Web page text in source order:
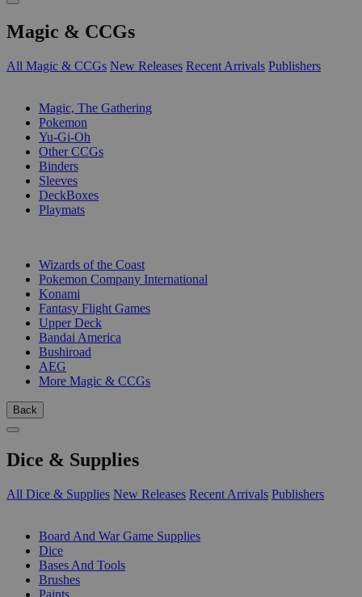
Magic & CCGs
All Magic & CCGs New Releases Recent Arrivals Publishers
Magic, The Gathering
Pokemon
Yu-Gi-Oh
Other CCGs
Binders
Sleeves
DeckBoxes
Playmats
Wizards of the Coast
Pokemon Company International
Konami
Fantasy Flight Games
Upper Deck
Bandai America
Bushiroad
AEG
More Magic & CCGs
Back
Dice & Supplies
All Dice & Supplies New Releases Recent Arrivals Publishers
Board And War Game Supplies
Dice
Bases And Tools
Brushes
Paints